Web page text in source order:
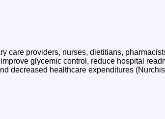
care providers, nurses, dietitians,
glycemic control, reduce hospital
decreased healthcare expenditures